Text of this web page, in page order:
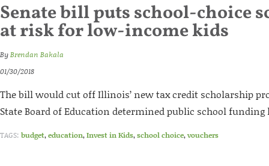
Senate bill puts school-choice
at risk for low-income kids
ByBrendan Bakala
01/30/2018
The bill would cut off Illinois’ new tax credit scholarship
State Board of Education determined public school funding
TAGS: budget,education,Invest in Kids,school choice,vouchers